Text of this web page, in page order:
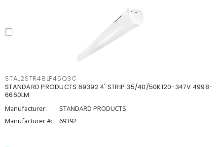
STAL2STR48LP45Q3C
STANDARD PRODUCTS 69392 4' STRIP 35/40/50K120-347V 4998-
6660LM
Manufacturer:
STANDARD PRODUCTS
Manufacturer #:
69392